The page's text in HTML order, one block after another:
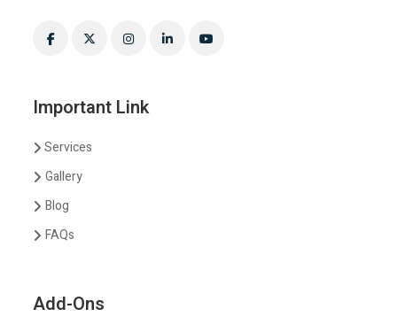
Important Link
Services
Gallery
Blog
FAQs
Add-Ons